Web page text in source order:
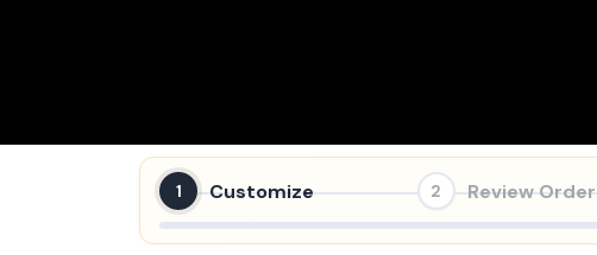
1 Customize 2 Review Order